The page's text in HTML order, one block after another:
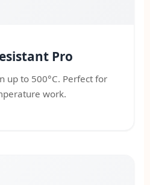
Pro
up to 500°C. Perfect for
work.